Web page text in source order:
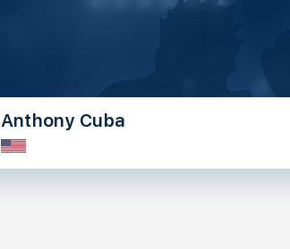
Anthony Cuba